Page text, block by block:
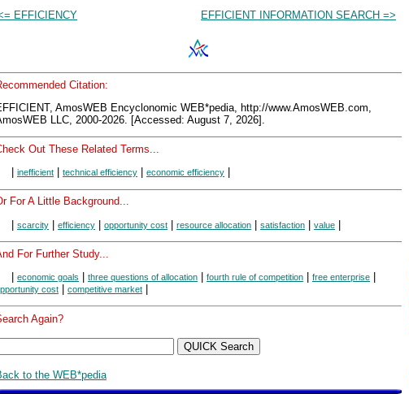
EFFICIENCY EFFICIENT INFORMATION SEARCH =>
Citation:
AmosWEB Encyclonomic WEB*pedia, http://www.AmosWEB.com,
LLC, 2000-2026. [Accessed: August 7, 2026].
Out These Related Terms...
inefficient technical efficiency economic efficiency
For A Little Background...
| scarcity | efficiency | opportunity cost | resource allocation | satisfaction | value |
For Further Study...
economic goals three questions of allocation fourth rule of competition free enterprise
cost competitive market
Again?
to the WEB*pedia